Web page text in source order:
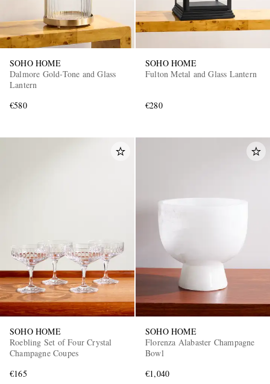
SOHO HOME
Dalmore Gold-Tone and Glass
Lantern
€580
SOHO HOME
Fulton Metal and Glass Lantern
€280
SOHO HOME
Roebling Set of Four Crystal
Champagne Coupes
€165
SOHO HOME
Florenza Alabaster Champagne
Bowl
€1,040